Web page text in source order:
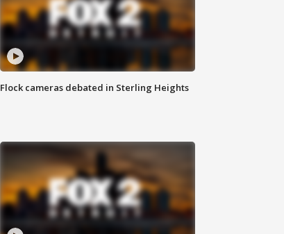
Flock cameras debated in Sterling Heights